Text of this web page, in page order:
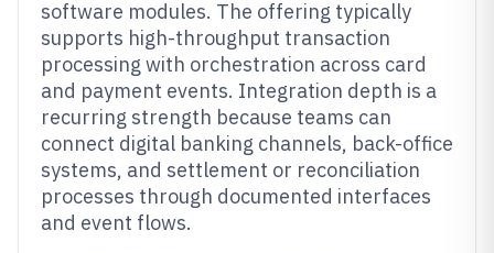
software modules. The offering typically
supports high-throughput transaction
processing with orchestration across card
and payment events. Integration depth is a
recurring strength because teams can
connect digital banking channels, back-office
systems, and settlement or reconciliation
processes through documented interfaces
and event flows.